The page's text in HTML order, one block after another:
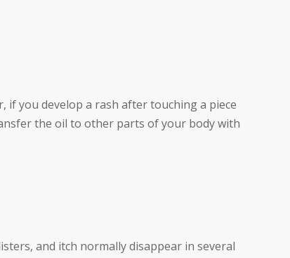
if you develop a rash after touching a piece
the oil to other parts of your body with
and itch normally disappear in several